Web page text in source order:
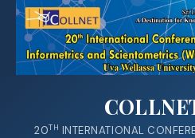
20TH INTERNATIONAL